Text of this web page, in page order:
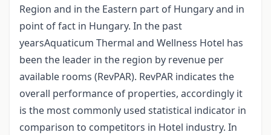
Region and in the Eastern part of Hungary and in
point of fact in Hungary. In the past
yearsAquaticum Thermal and Wellness Hotel has
been the leader in the region by revenue per
available rooms (RevPAR). RevPAR indicates the
overall performance of properties, accordingly it
is the most commonly used statistical indicator in
comparison to competitors in Hotel industry. In